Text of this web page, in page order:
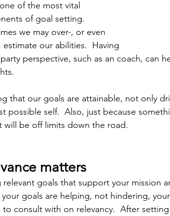
of the most vital
of goal setting.
we may over-, or even
estimate our abilities.  Having
perspective, such as an coach, can
that our goals are attainable, not only
possible self.  Also, just because
will be off limits down the road.
matters
relevant goals that support your mission
your goals are helping, not hindering,
to consult with on relevancy.  After